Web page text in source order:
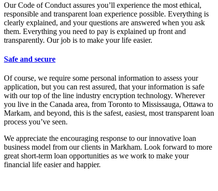
Our Code of Conduct assures you’ll experience the most ethical,
responsible and transparent loan experience possible. Everything is
clearly explained, and your questions are answered when you ask
them. Everything you need to pay is explained up front and
transparently. Our job is to make your life easier.
Safe and secure
Of course, we require some personal information to assess your
application, but you can rest assured, that your information is safe
with our top of the line industry encryption technology. Wherever
you live in the Canada area, from Toronto to Mississauga, Ottawa to
Markam, and beyond, this is the safest, easiest, most transparent loan
process you’ve seen.
We appreciate the encouraging response to our innovative loan
business model from our clients in Markham. Look forward to more
great short-term loan opportunities as we work to make your
financial life easier and happier.